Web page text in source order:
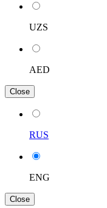
UZS
AED
Close
RUS
ENG
Close